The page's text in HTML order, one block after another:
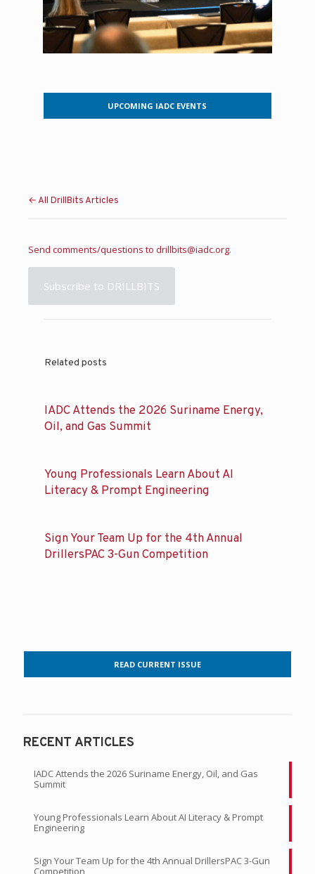
UPCOMING IADC EVENTS
← All DrillBits Articles
Send comments/questions to drillbits@iadc.org.
Subscribe to DRILLBITS
Related posts
IADC Attends the 2026 Suriname Energy,
Oil, and Gas Summit
Young Professionals Learn About AI
Literacy & Prompt Engineering
Sign Your Team Up for the 4th Annual
DrillersPAC 3-Gun Competition
READ CURRENT ISSUE
RECENT ARTICLES
IADC Attends the 2026 Suriname Energy, Oil, and Gas
Summit
Young Professionals Learn About AI Literacy & Prompt
Engineering
Sign Your Team Up for the 4th Annual DrillersPAC 3-Gun
Competition